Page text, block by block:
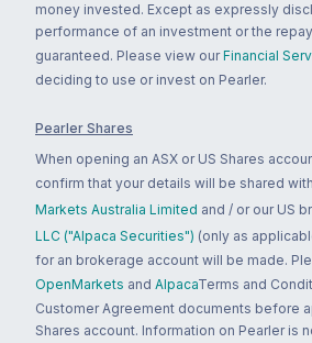
money invested. Except as expressly
performance of an investment or the
guaranteed. Please view our Financial
deciding to use or invest on Pearler.
Pearler Shares
When opening an ASX or US Shares
confirm that your details will be shared
Markets Australia Limited and / or our US
LLC ("Alpaca Securities") (only as
for an brokerage account will be made.
OpenMarkets and AlpacaTerms and
Customer Agreement documents before
Shares account. Information on Pearler is